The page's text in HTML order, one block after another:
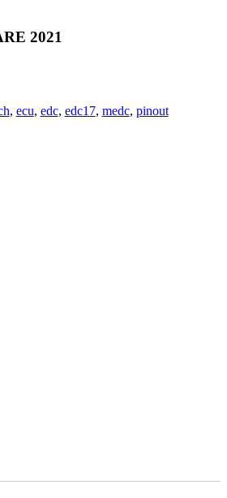
2021
, ecu, edc, edc17, medc, pinout